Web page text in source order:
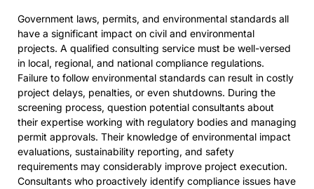
Government laws, permits, and environmental standards all
have a significant impact on civil and environmental
projects. A qualified consulting service must be well-versed
in local, regional, and national compliance regulations.
Failure to follow environmental standards can result in costly
project delays, penalties, or even shutdowns. During the
screening process, question potential consultants about
their expertise working with regulatory bodies and managing
permit approvals. Their knowledge of environmental impact
evaluations, sustainability reporting, and safety
requirements may considerably improve project execution.
Consultants who proactively identify compliance issues have